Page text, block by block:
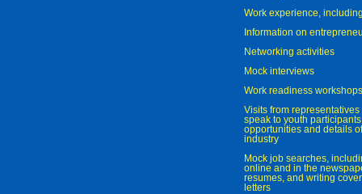
Work experience,
Information on
Networking activities
Mock interviews
Work readiness workshops
Visits from
speak to youth
opportunities and details
industry
Mock job searches,
online and in the
resumes, and writing
letters